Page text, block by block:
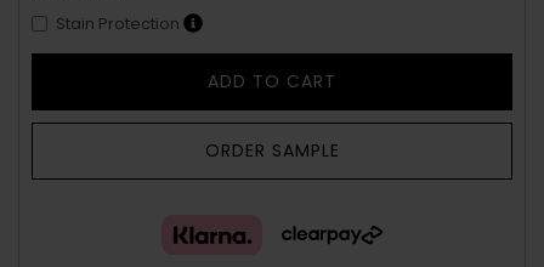
Stain Protection
ADD TO CART
ORDER SAMPLE